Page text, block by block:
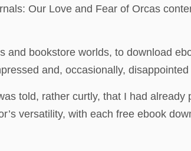
Our Love and Fear of Orcas
bookstore worlds, to download
and, occasionally, disappointed
told, rather curtly, that I had already
versatility, with each free ebook